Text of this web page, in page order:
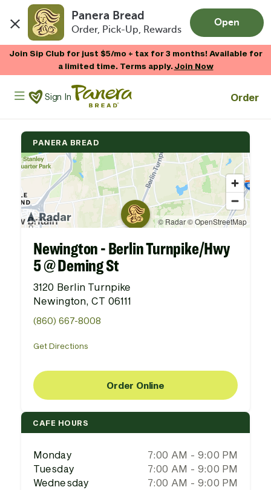
Panera Bread
Order, Pick-Up, Rewards
Open
Join Sip Club for just $5/mo + tax for 3 months! Available for
a limited time. Terms apply.Join Now
Panera Bread Logo
Sign In Order
PANERA BREAD
Newington - Berlin Turnpike/Hwy
5 @ Deming St
3120 Berlin Turnpike
Newington, CT 06111
(860) 667-8008
Get Directions
Order Online
CAFE HOURS
Monday
7:00 AM - 9:00 PM
Tuesday
7:00 AM - 9:00 PM
Wednesday
7:00 AM - 9:00 PM